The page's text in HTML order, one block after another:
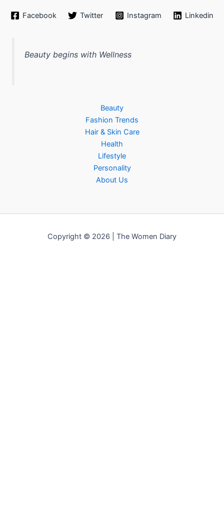
Facebook Twitter Instagram Linkedin
Beauty begins with Wellness
Beauty
Fashion Trends
Hair & Skin Care
Health
Lifestyle
Personality
About Us
Copyright © 2026 | The Women Diary